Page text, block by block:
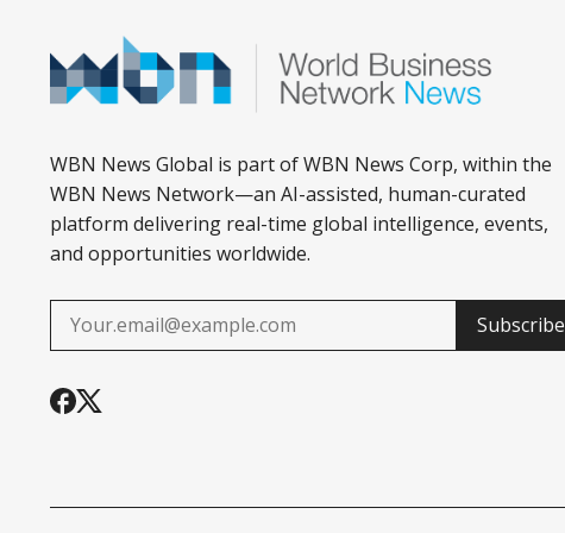
WBN News Global is part of WBN News Corp, within the
WBN News Network—an AI-assisted, human-curated
platform delivering real-time global intelligence, events,
and opportunities worldwide.
Subscribe